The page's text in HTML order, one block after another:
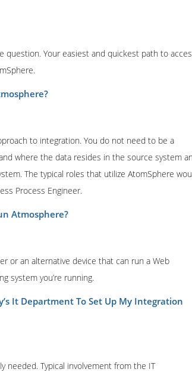
Your easiest and quickest path to
to integration. You do not need to be a
where the data resides in the source system
The typical roles that utilize AtomSphere
Process Engineer.
Atmosphere?
or an alternative device that can run a Web
system you’re running.
It Department To Set Up My Integration
needed. Typical involvement from the IT